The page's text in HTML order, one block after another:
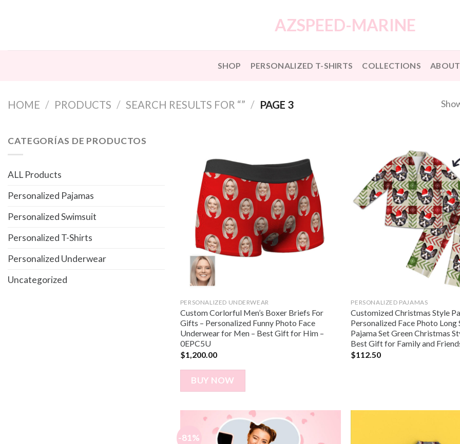
AZSPEED-MARINE
SHOP PERSONALIZED T-SHIRTS COLLECTIONS
HOME / PRODUCTS / SEARCH RESULTS FOR “” / PAGE 3
CATEGORÍAS DE PRODUCTOS
ALL Products
Personalized Pajamas
Personalized Swimsuit
Personalized T-Shirts
Personalized Underwear
Uncategorized
PERSONALIZED UNDERWEAR
Custom Corlorful Men’s Boxer Briefs For
Gifts – Personalized Funny Photo Face
Underwear for Men – Best Gift for Him –
0EPC5U
$1,200.00
BUY NOW
PERSONALIZED PAJAMAS
Customized Christmas Style
Personalized Face Photo Long
Pajama Set Green Christmas
Best Gift for Family and
$112.50
-81%